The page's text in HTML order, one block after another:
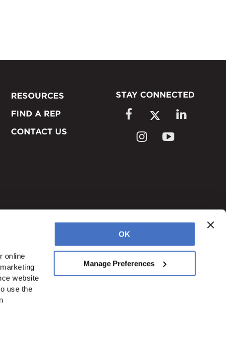
online
website
use the
OK
Manage Preferences
RESOURCES
FIND A REP
CONTACT US
STAY CONNECTED
Accessibility